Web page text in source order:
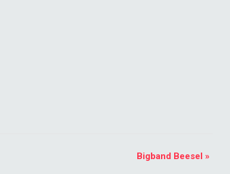
Bigband Beesel »